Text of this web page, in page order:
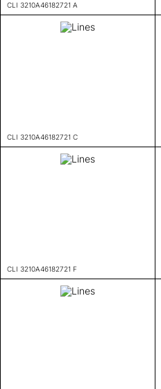
CLI 3210A46182721 A
CLI 3210A46182721 C
CLI 3210A46182721 F